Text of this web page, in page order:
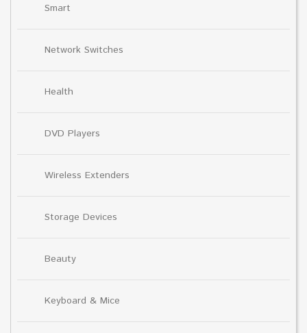
Smart
Network Switches
Health
DVD Players
Wireless Extenders
Storage Devices
Beauty
Keyboard & Mice